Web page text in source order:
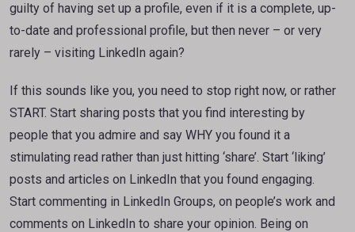
guilty of having set up a profile, even if it is a complete, up-
to-date and professional profile, but then never – or very
rarely – visiting LinkedIn again?
If this sounds like you, you need to stop right now, or rather
START. Start sharing posts that you find interesting by
people that you admire and say WHY you found it a
stimulating read rather than just hitting ‘share’. Start ‘liking’
posts and articles on LinkedIn that you found engaging.
Start commenting in LinkedIn Groups, on people’s work and
comments on LinkedIn to share your opinion. Being on